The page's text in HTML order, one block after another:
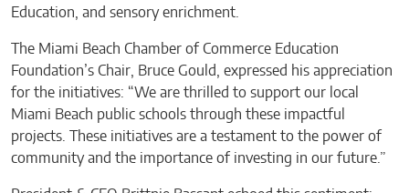
Education, and sensory enrichment.
The Miami Beach Chamber of Commerce Education
Foundation’s Chair, Bruce Gould, expressed his appreciation
for the initiatives: “We are thrilled to support our local
Miami Beach public schools through these impactful
projects. These initiatives are a testament to the power of
community and the importance of investing in our future.”